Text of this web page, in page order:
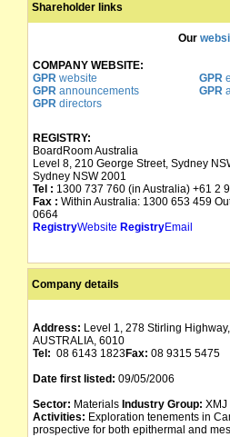
Shareholder links
Our
COMPANY WEBSITE:
GPR website GPR
GPR announcements GPR
GPR directors
REGISTRY:
BoardRoom Australia
Level 8, 210 George Street, Sydney
Sydney NSW 2001
Tel : 1300 737 760 (in Australia) +61 2
Fax : Within Australia: 1300 653 459
0664
RegistryWebsite RegistryEmail
Company details
Address: Level 1, 278 Stirling
AUSTRALIA, 6010
Tel: 08 6143 1823Fax: 08 9315 5475
Date first listed: 09/05/2006
Sector: Materials Industry Group: XMJ
Activities: Exploration tenements in
prospective for both epithermal and